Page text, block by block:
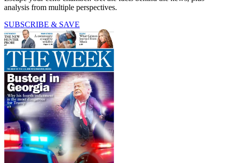
analysis from multiple perspectives.
SUBSCRIBE & SAVE